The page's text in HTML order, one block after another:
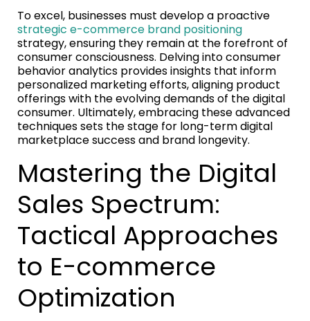
To excel, businesses must develop a proactive
strategic e-commerce brand positioning
strategy, ensuring they remain at the forefront of
consumer consciousness. Delving into consumer
behavior analytics provides insights that inform
personalized marketing efforts, aligning product
offerings with the evolving demands of the digital
consumer. Ultimately, embracing these advanced
techniques sets the stage for long-term digital
marketplace success and brand longevity.
Mastering the Digital
Sales Spectrum:
Tactical Approaches
to E-commerce
Optimization